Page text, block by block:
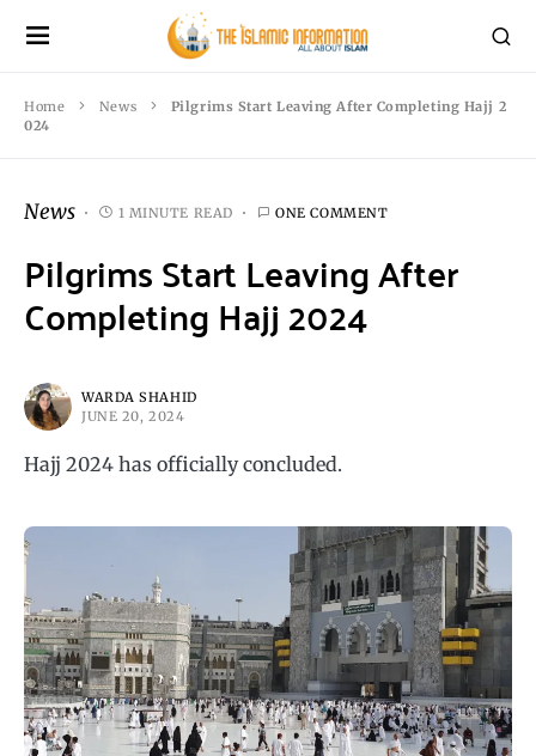
Home News
Pilgrims Start Leaving After Completing Hajj 2
024
News 1 MINUTE READ ONE COMMENT
Pilgrims Start Leaving After
Completing Hajj 2024
WARDA SHAHID
JUNE 20, 2024
Hajj 2024 has officially concluded.